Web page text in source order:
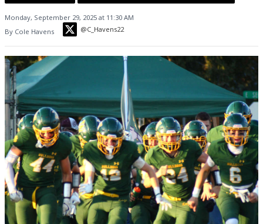
Monday, September 29, 2025 at 11:30 AM
By Cole Havens
@C_Havens22